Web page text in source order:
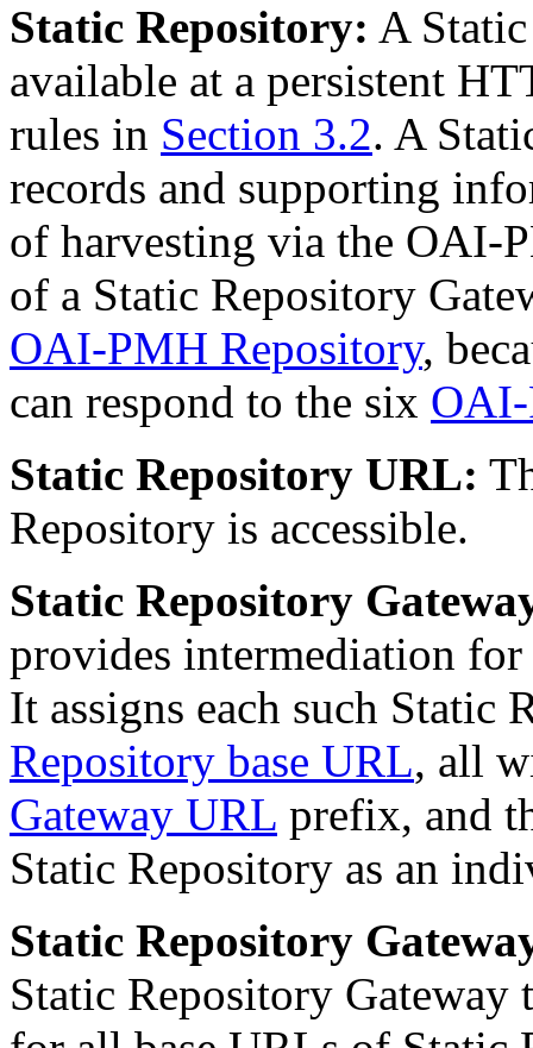
Static Repository: A
available at a persistent
rules in Section 3.2. A
records and supporting
of harvesting via the OAI-
of a Static Repository
OAI-PMH Repository,
can respond to the six OAI-
Static Repository URL:
Repository is accessible.
Static Repository
provides intermediation
It assigns each such Static
Repository base URL, all
Gateway URL prefix, and
Static Repository as an
Static Repository
Static Repository